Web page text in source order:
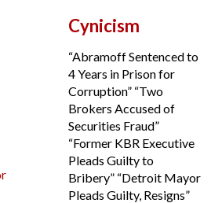
Cynicism
“Abramoff Sentenced to
4 Years in Prison for
Corruption” “Two
Brokers Accused of
Securities Fraud”
“Former KBR Executive
Pleads Guilty to
Bribery” “Detroit Mayor
Pleads Guilty, Resigns”